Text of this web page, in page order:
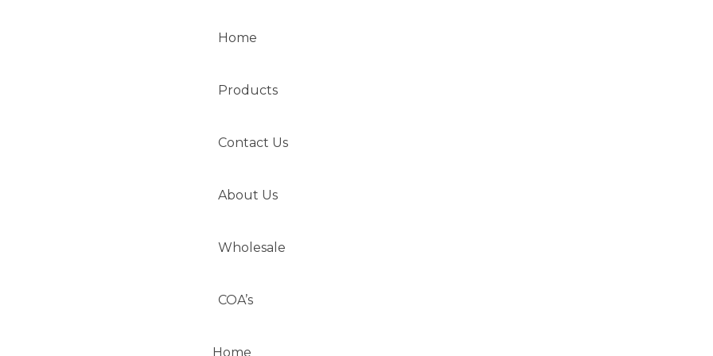
Home
Products
Contact Us
About Us
Wholesale
COA’s
Home